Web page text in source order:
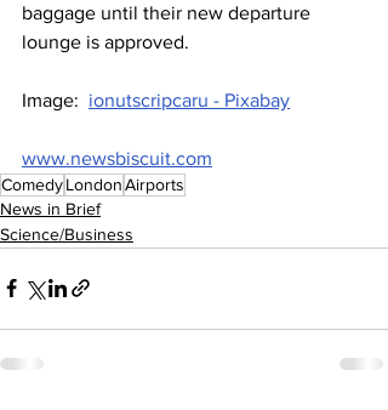
baggage until their new departure
lounge is approved.
Image: ionutscripcaru - Pixabay
www.newsbiscuit.com
ComedyLondonAirports
News in Brief
Science/Business